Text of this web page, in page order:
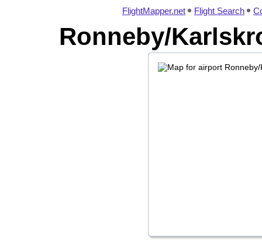
FlightMapper.net Flight Search
Ronneby/